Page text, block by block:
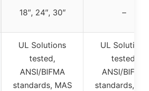
18″, 24″, 30″ –
UL Solutions
tested,
ANSI/BIFMA
standards, MAS
UL Solutions
tested,
ANSI/BIFMA
standards,